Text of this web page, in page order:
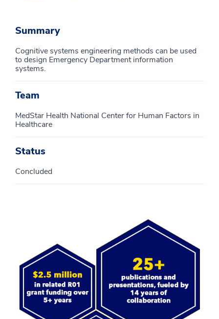
Summary
Cognitive systems engineering methods can be used
to design Emergency Department information
systems.
Team
MedStar Health National Center for Human Factors in
Healthcare
Status
Concluded